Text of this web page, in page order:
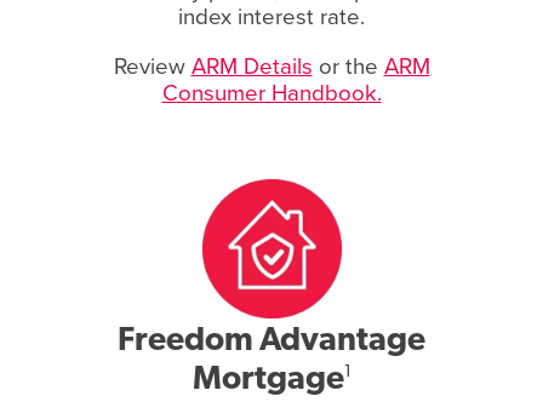
index interest rate.
Review ARM Details or the ARM
Consumer Handbook.
Freedom Advantage
Mortgage1